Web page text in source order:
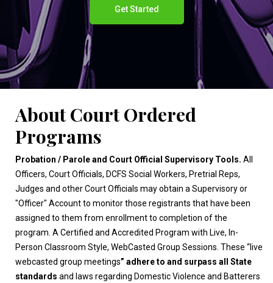
Get Started
About Court Ordered
Programs
Probation / Parole and Court Official Supervisory Tools. All
Officers, Court Officials, DCFS Social Workers, Pretrial Reps,
Judges and other Court Officials may obtain a Supervisory or
"Officer" Account to monitor those registrants that have been
assigned to them from enrollment to completion of the
program. A Certified and Accredited Program with Live, In-
Person Classroom Style, WebCasted Group Sessions. These “live
webcasted group meetings” adhere to and surpass all State
standards and laws regarding Domestic Violence and Batterers